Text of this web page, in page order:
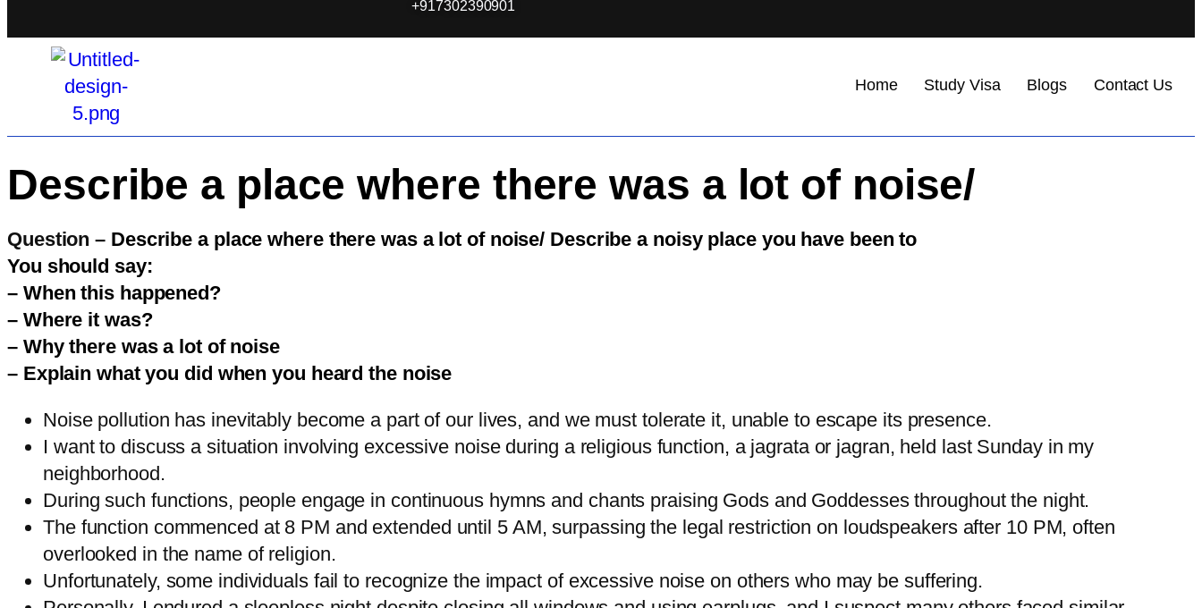
+917302390901
Home Study Visa Blogs Contact Us
Describe a place where there was a lot of noise/
Question – Describe a place where there was a lot of noise/ Describe a noisy place you have been to
You should say:
– When this happened?
– Where it was?
– Why there was a lot of noise
– Explain what you did when you heard the noise
Noise pollution has inevitably become a part of our lives, and we must tolerate it, unable to escape its presence.
I want to discuss a situation involving excessive noise during a religious function, a jagrata or jagran, held last Sunday in my
neighborhood.
During such functions, people engage in continuous hymns and chants praising Gods and Goddesses throughout the night.
The function commenced at 8 PM and extended until 5 AM, surpassing the legal restriction on loudspeakers after 10 PM, often
overlooked in the name of religion.
Unfortunately, some individuals fail to recognize the impact of excessive noise on others who may be suffering.